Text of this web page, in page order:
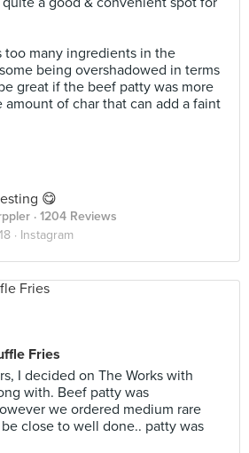
too many ingredients in the
being overshadowed in terms
great if the beef patty was more
amount of char that can add a faint
😋
· 1204 Reviews
· Instagram
Fries
I decided on The Works with
with. Beef patty was
we ordered medium rare
close to well done.. patty was